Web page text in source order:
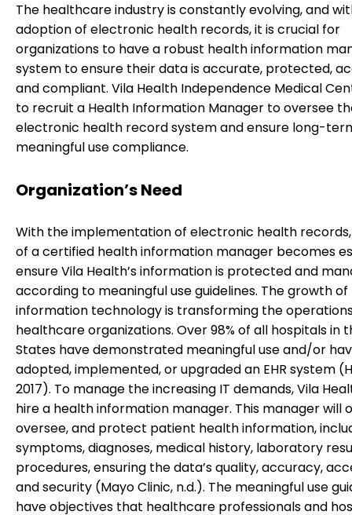
The healthcare industry is constantly evolving, and
adoption of electronic health records, it is crucial for
organizations to have a robust health information
system to ensure their data is accurate, protected,
and compliant. Vila Health Independence Medical
to recruit a Health Information Manager to oversee
electronic health record system and ensure long-
meaningful use compliance.
Organization’s Need
With the implementation of electronic health
of a certified health information manager becomes
ensure Vila Health’s information is protected and
according to meaningful use guidelines. The growth
information technology is transforming the
healthcare organizations. Over 98% of all hospitals in
States have demonstrated meaningful use and/or
adopted, implemented, or upgraded an EHR system
2017). To manage the increasing IT demands, Vila
hire a health information manager. This manager will
oversee, and protect patient health information,
symptoms, diagnoses, medical history, laboratory
procedures, ensuring the data’s quality, accuracy,
and security (Mayo Clinic, n.d.). The meaningful use
have objectives that healthcare professionals and